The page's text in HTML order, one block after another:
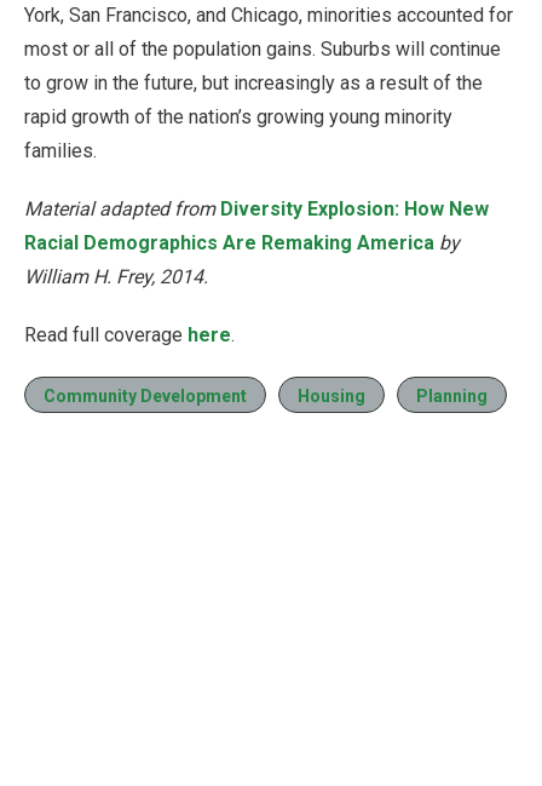
York, San Francisco, and Chicago, minorities accounted for
most or all of the population gains. Suburbs will continue
to grow in the future, but increasingly as a result of the
rapid growth of the nation’s growing young minority
families.
Material adapted from Diversity Explosion: How New
Racial Demographics Are Remaking America by
William H. Frey, 2014.
Read full coverage here.
Community Development Housing Planning